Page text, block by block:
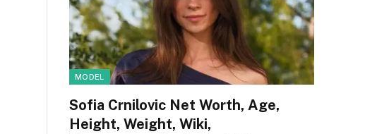
MODEL
Sofia Crnilovic Net Worth, Age,
Height, Weight, Wiki,